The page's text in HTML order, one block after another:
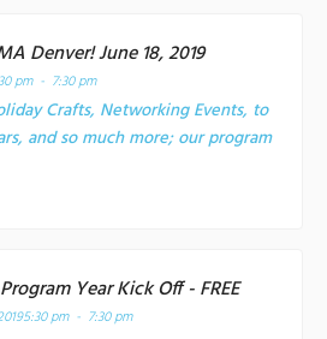
Denver! June 18, 2019
pm - 7:30 pm
Crafts, Networking Events, to
and so much more; our program
Year Kick Off - FREE
5:30 pm - 7:30 pm